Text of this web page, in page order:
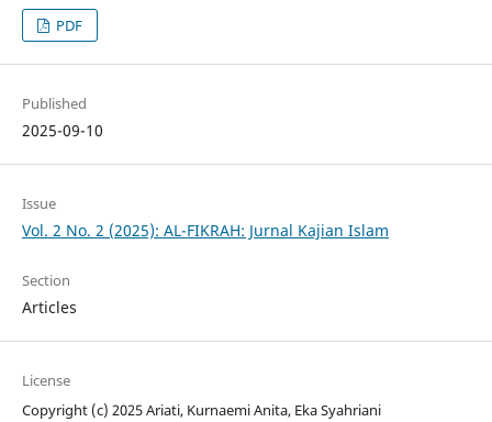
PDF
Published
2025-09-10
Issue
Vol. 2 No. 2 (2025): AL-FIKRAH: Jurnal Kajian Islam
Section
Articles
License
Copyright (c) 2025 Ariati, Kurnaemi Anita, Eka Syahriani